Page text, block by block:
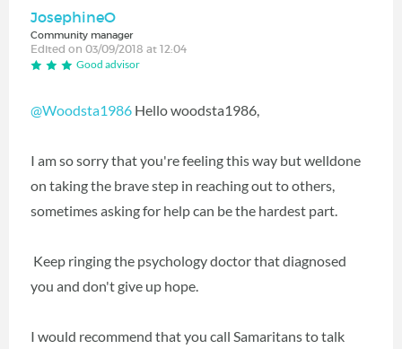
JosephineO
Community manager
Edited on 03/09/2018 at 12:04
Good advisor
@Woodsta1986 Hello woodsta1986,
I am so sorry that you're feeling this way but welldone
on taking the brave step in reaching out to others,
sometimes asking for help can be the hardest part.
Keep ringing the psychology doctor that diagnosed
you and don't give up hope.
I would recommend that you call Samaritans to talk